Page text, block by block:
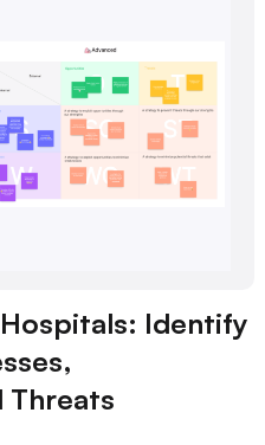
Identify
Threats